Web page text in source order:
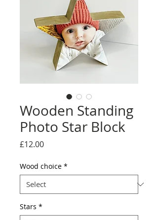
Wooden Standing
Photo Star Block
£12.00Price
Wood choice *
Stars *